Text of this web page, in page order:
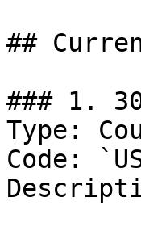
##
### 1.
Type:
Code: